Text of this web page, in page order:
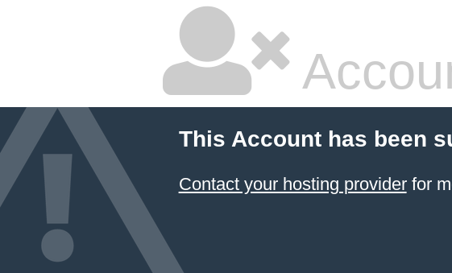
This Account has been
Contact your hosting providerfor